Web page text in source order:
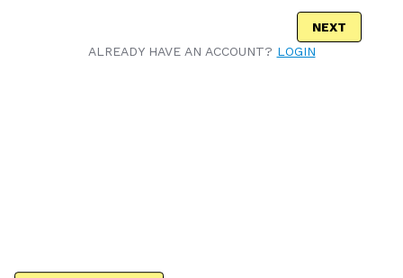
NEXT
ALREADY HAVE AN ACCOUNT? LOGIN